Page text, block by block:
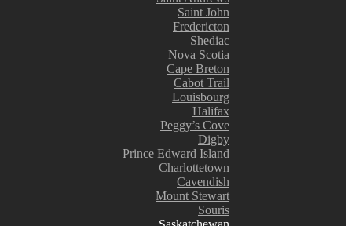
Saint John
Fredericton
Shediac
Nova Scotia
Cape Breton
Cabot Trail
Louisbourg
Halifax
Peggy’s Cove
Digby
Prince Edward Island
Charlottetown
Cavendish
Mount Stewart
Souris